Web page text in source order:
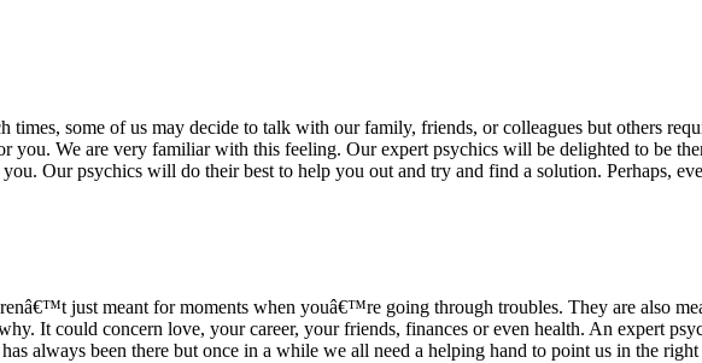
times, some of us may decide to talk with our family, friends, or colleagues but others
you. We are very familiar with this feeling. Our expert psychics will be delighted to be
Our psychics will do their best to help you out and try and find a solution. Perhaps,
just meant for moments when youâ€™re going through troubles. They are also
It could concern love, your career, your friends, finances or even health. An expert
always been there but once in a while we all need a helping hand to point us in the